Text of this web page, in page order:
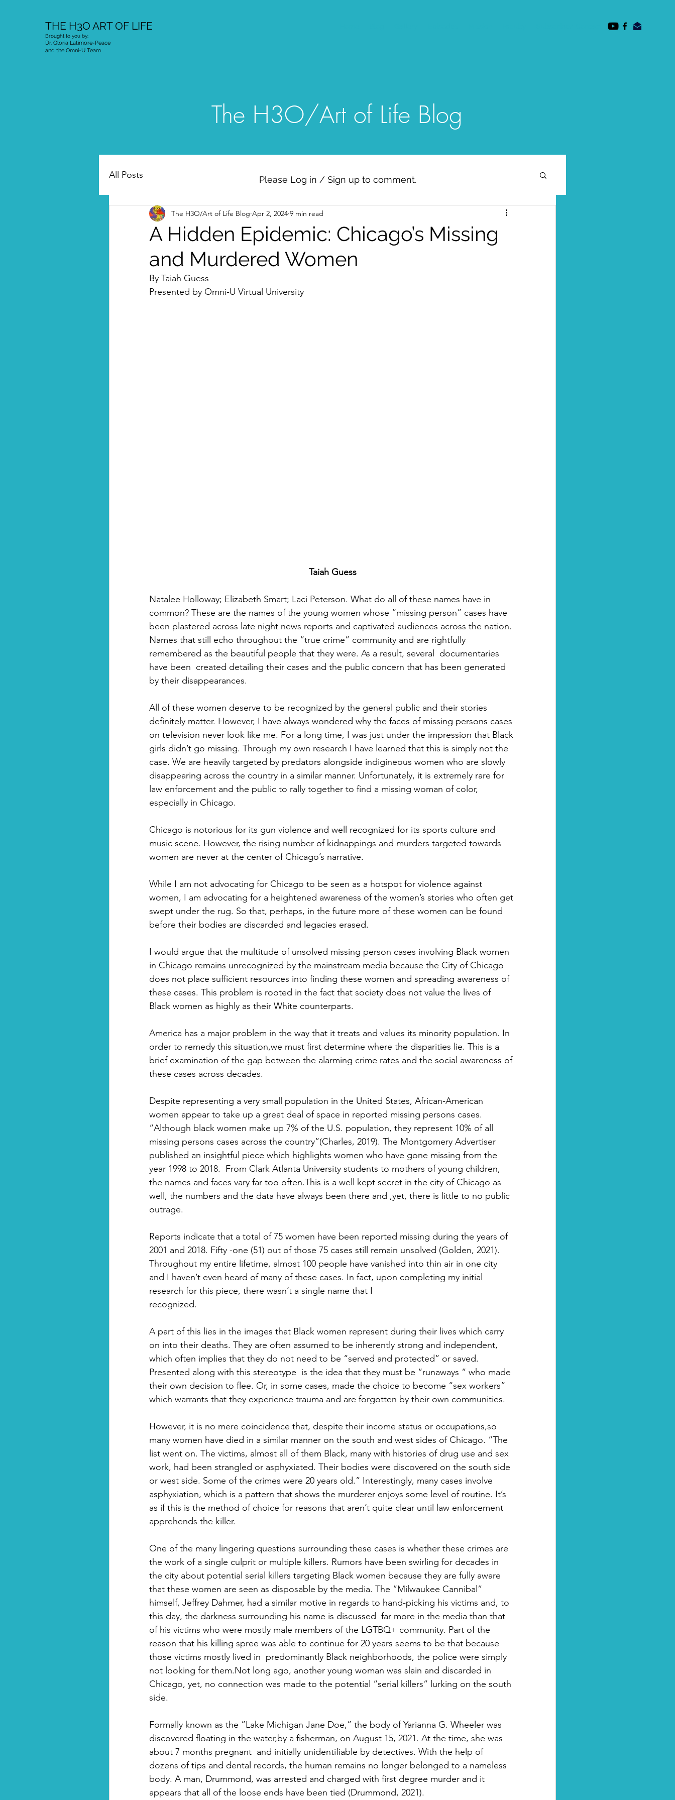
THE H3O ART OF LIFE
Brought to you by;
Dr. Gloria Latimore-Peace
and the Omni-U Team
The H3O/Art of Life Blog
All Posts
A Hidden Epidemic: Chicago’s Missing
and Murdered Women
The H3O/Art of Life Blog Apr 2, 2024 9 min read
By Taiah Guess
Presented by Omni-U Virtual University
Taiah Guess
Natalee Holloway; Elizabeth Smart; Laci Peterson. What do all of these names have in
common? These are the names of the young women whose “missing person” cases have
been plastered across late night news reports and captivated audiences across the nation.
Names that still echo throughout the “true crime” community and are rightfully
remembered as the beautiful people that they were. As a result, several  documentaries
have been  created detailing their cases and the public concern that has been generated
by their disappearances.
All of these women deserve to be recognized by the general public and their stories
definitely matter. However, I have always wondered why the faces of missing persons cases
on television never look like me. For a long time, I was just under the impression that Black
girls didn’t go missing. Through my own research I have learned that this is simply not the
case. We are heavily targeted by predators alongside indigineous women who are slowly
disappearing across the country in a similar manner. Unfortunately, it is extremely rare for
law enforcement and the public to rally together to find a missing woman of color,
especially in Chicago.
Chicago is notorious for its gun violence and well recognized for its sports culture and
music scene. However, the rising number of kidnappings and murders targeted towards
women are never at the center of Chicago’s narrative.
While I am not advocating for Chicago to be seen as a hotspot for violence against
women, I am advocating for a heightened awareness of the women’s stories who often get
swept under the rug. So that, perhaps, in the future more of these women can be found
before their bodies are discarded and legacies erased.
I would argue that the multitude of unsolved missing person cases involving Black women
in Chicago remains unrecognized by the mainstream media because the City of Chicago
does not place sufficient resources into finding these women and spreading awareness of
these cases. This problem is rooted in the fact that society does not value the lives of
Black women as highly as their White counterparts.
America has a major problem in the way that it treats and values its minority population. In
order to remedy this situation,we must first determine where the disparities lie. This is a
brief examination of the gap between the alarming crime rates and the social awareness of
these cases across decades.
Despite representing a very small population in the United States, African-American
women appear to take up a great deal of space in reported missing persons cases.
“Although black women make up 7% of the U.S. population, they represent 10% of all
missing persons cases across the country”(Charles, 2019). The Montgomery Advertiser
published an insightful piece which highlights women who have gone missing from the
year 1998 to 2018.  From Clark Atlanta University students to mothers of young children,
the names and faces vary far too often.This is a well kept secret in the city of Chicago as
well, the numbers and the data have always been there and ,yet, there is little to no public
outrage.
Reports indicate that a total of 75 women have been reported missing during the years of
2001 and 2018. Fifty -one (51) out of those 75 cases still remain unsolved (Golden, 2021).
Throughout my entire lifetime, almost 100 people have vanished into thin air in one city
and I haven’t even heard of many of these cases. In fact, upon completing my initial
research for this piece, there wasn’t a single name that I
recognized.
A part of this lies in the images that Black women represent during their lives which carry
on into their deaths. They are often assumed to be inherently strong and independent,
which often implies that they do not need to be “served and protected” or saved.
Presented along with this stereotype  is the idea that they must be “runaways “ who made
their own decision to flee. Or, in some cases, made the choice to become “sex workers”
which warrants that they experience trauma and are forgotten by their own communities.
However, it is no mere coincidence that, despite their income status or occupations,so
many women have died in a similar manner on the south and west sides of Chicago. “The
list went on. The victims, almost all of them Black, many with histories of drug use and sex
work, had been strangled or asphyxiated. Their bodies were discovered on the south side
or west side. Some of the crimes were 20 years old.” Interestingly, many cases involve
asphyxiation, which is a pattern that shows the murderer enjoys some level of routine. It’s
as if this is the method of choice for reasons that aren’t quite clear until law enforcement
apprehends the killer.
One of the many lingering questions surrounding these cases is whether these crimes are
the work of a single culprit or multiple killers. Rumors have been swirling for decades in
the city about potential serial killers targeting Black women because they are fully aware
that these women are seen as disposable by the media. The “Milwaukee Cannibal”
himself, Jeffrey Dahmer, had a similar motive in regards to hand-picking his victims and, to
this day, the darkness surrounding his name is discussed  far more in the media than that
of his victims who were mostly male members of the LGTBQ+ community. Part of the
reason that his killing spree was able to continue for 20 years seems to be that because
those victims mostly lived in  predominantly Black neighborhoods, the police were simply
not looking for them.Not long ago, another young woman was slain and discarded in
Chicago, yet, no connection was made to the potential “serial killers” lurking on the south
side.
Formally known as the ”Lake Michigan Jane Doe,” the body of Yarianna G. Wheeler was
discovered floating in the water,by a fisherman, on August 15, 2021. At the time, she was
about 7 months pregnant  and initially unidentifiable by detectives. With the help of
dozens of tips and dental records, the human remains no longer belonged to a nameless
body. A man, Drummond, was arrested and charged with first degree murder and it
appears that all of the loose ends have been tied (Drummond, 2021).
Please Log in / Sign up to comment.